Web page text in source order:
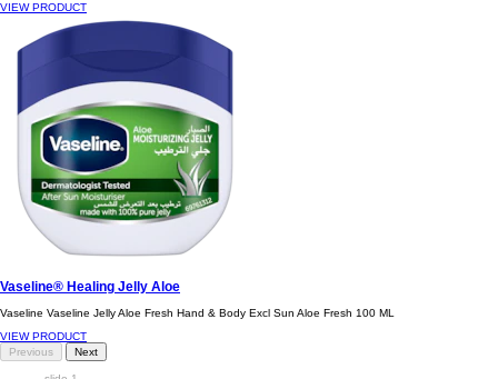
VIEW PRODUCT
Vaseline® Healing Jelly Aloe
Vaseline Vaseline Jelly Aloe Fresh Hand & Body Excl Sun Aloe Fresh 100 ML
VIEW PRODUCT
Previous
Next